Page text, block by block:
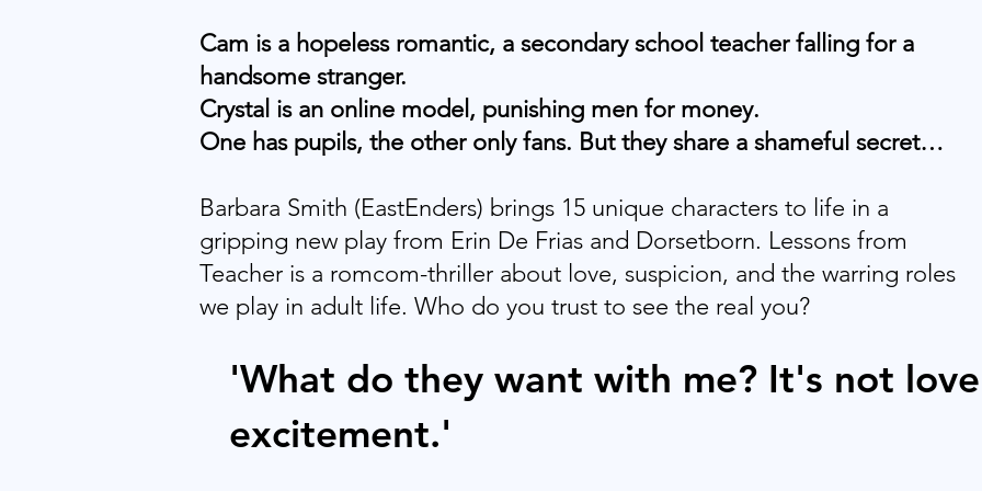
Cam is a hopeless romantic, a secondary school teacher falling for a
handsome stranger.
Crystal is an online model, punishing men for money.
One has pupils, the other only fans. But they share a shameful secret…
Barbara Smith (EastEnders) brings 15 unique characters to life in a
gripping new play from Erin De Frias and Dorsetborn. Lessons from
Teacher is a romcom-thriller about love, suspicion, and the warring roles
we play in adult life. Who do you trust to see the real you?
'What do they want with me? It's not
excitement.'